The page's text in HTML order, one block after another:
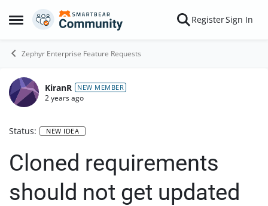
Open Side Menu
Skip to content RegisterSign In
Zephyr Enterprise Feature Requests
KiranR NEW MEMBER
2 years ago
Status: NEW IDEA
Cloned requirements
should not get updated